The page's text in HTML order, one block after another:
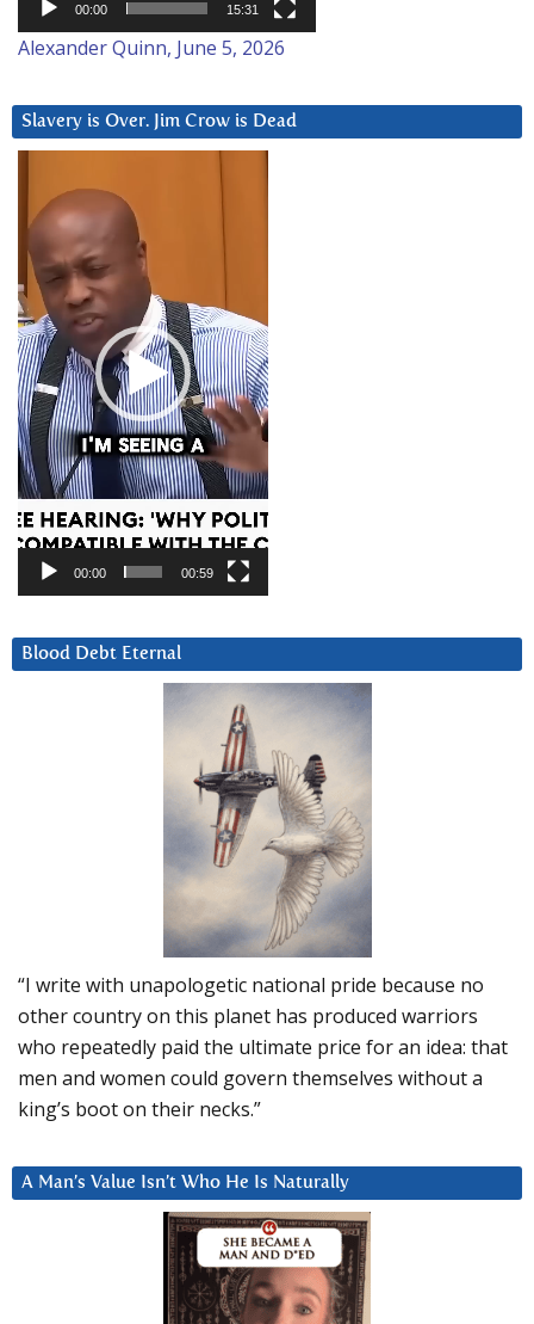
00:00 15:31
Alexander Quinn, June 5, 2026
Slavery is Over. Jim Crow is Dead
Player
00:00 00:59
Blood Debt Eternal
“I write with unapologetic national pride because no
other country on this planet has produced warriors
who repeatedly paid the ultimate price for an idea: that
men and women could govern themselves without a
king’s boot on their necks.”
A Man’s Value Isn’t Who He Is Naturally